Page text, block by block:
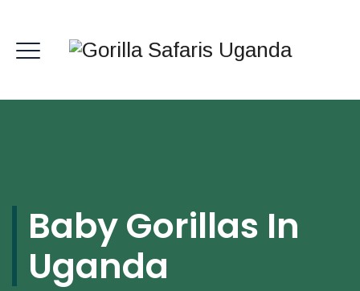
Baby Gorillas In
Uganda